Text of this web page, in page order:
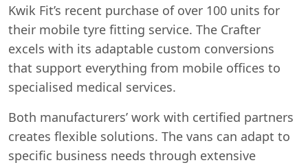
Kwik Fit’s recent purchase of over 100 units for
their mobile tyre fitting service. The Crafter
excels with its adaptable custom conversions
that support everything from mobile offices to
specialised medical services.
Both manufacturers’ work with certified partners
creates flexible solutions. The vans can adapt to
specific business needs through extensive